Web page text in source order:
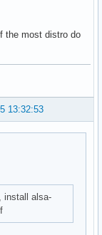
the most distro do
13:32:53
install alsa-